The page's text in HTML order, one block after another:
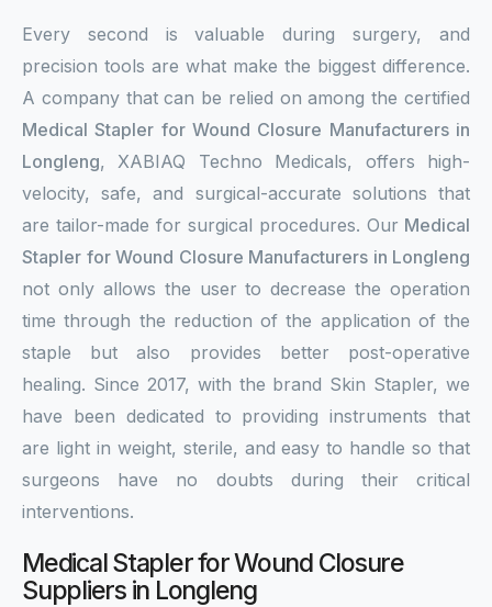
Every second is valuable during surgery, and
precision tools are what make the biggest difference.
A company that can be relied on among the certified
Medical Stapler for Wound Closure Manufacturers in
Longleng, XABIAQ Techno Medicals, offers high-
velocity, safe, and surgical-accurate solutions that
are tailor-made for surgical procedures. Our Medical
Stapler for Wound Closure Manufacturers in Longleng
not only allows the user to decrease the operation
time through the reduction of the application of the
staple but also provides better post-operative
healing. Since 2017, with the brand Skin Stapler, we
have been dedicated to providing instruments that
are light in weight, sterile, and easy to handle so that
surgeons have no doubts during their critical
interventions.
Medical Stapler for Wound Closure
Suppliers in Longleng